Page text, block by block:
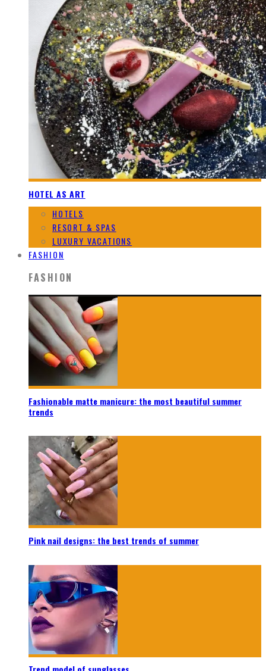
HOTEL AS ART
HOTELS
RESORT & SPAS
LUXURY VACATIONS
FASHION
FASHION
Fashionable matte manicure: the most beautiful summer
trends
Pink nail designs: the best trends of summer